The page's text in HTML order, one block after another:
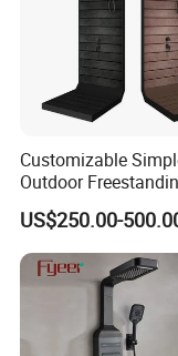
Customizable
Outdoor
Shower Panel with
Head
US$250.00-